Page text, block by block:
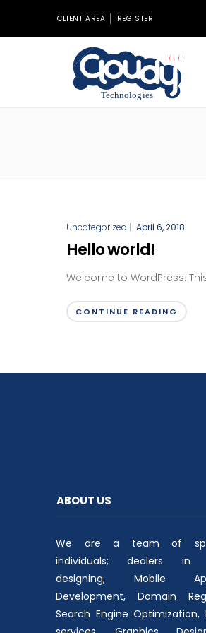
CLIENT AREA REGISTER
Uncategorized | April 6, 2018
Hello world!
Welcome to WordPress.
CONTINUE READING
ABOUT US
We are a team of
individuals; dealers in
designing, Mobile
Development, Domain
Search Engine Optimization,